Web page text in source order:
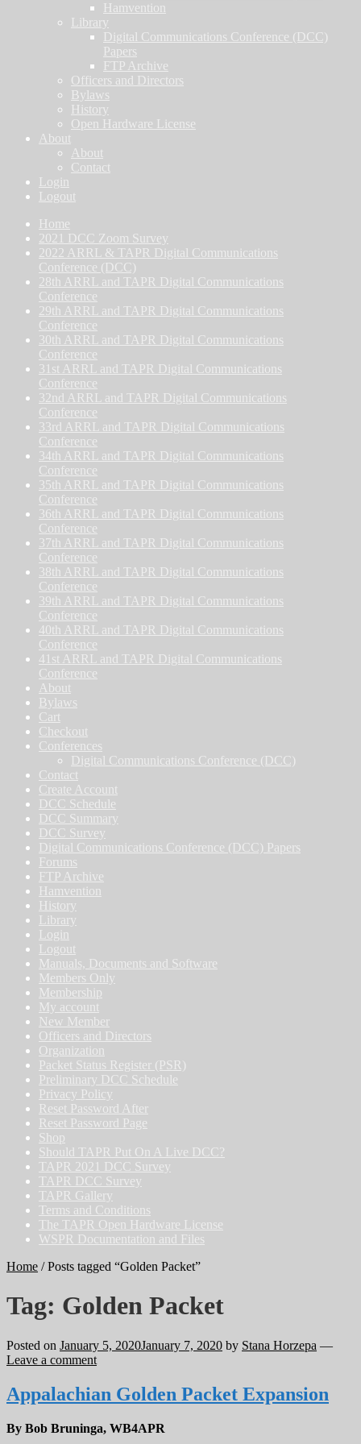
Hamvention
Library
Digital Communications Conference (DCC)
Papers
FTP Archive
Officers and Directors
Bylaws
History
Open Hardware License
About
About
Contact
Login
Logout
Home
2021 DCC Zoom Survey
2022 ARRL & TAPR Digital Communications
Conference (DCC)
28th ARRL and TAPR Digital Communications
Conference
29th ARRL and TAPR Digital Communications
Conference
30th ARRL and TAPR Digital Communications
Conference
31st ARRL and TAPR Digital Communications
Conference
32nd ARRL and TAPR Digital Communications
Conference
33rd ARRL and TAPR Digital Communications
Conference
34th ARRL and TAPR Digital Communications
Conference
35th ARRL and TAPR Digital Communications
Conference
36th ARRL and TAPR Digital Communications
Conference
37th ARRL and TAPR Digital Communications
Conference
38th ARRL and TAPR Digital Communications
Conference
39th ARRL and TAPR Digital Communications
Conference
40th ARRL and TAPR Digital Communications
Conference
41st ARRL and TAPR Digital Communications
Conference
About
Bylaws
Cart
Checkout
Conferences
Digital Communications Conference (DCC)
Contact
Create Account
DCC Schedule
DCC Summary
DCC Survey
Digital Communications Conference (DCC) Papers
Forums
FTP Archive
Hamvention
History
Library
Login
Logout
Manuals, Documents and Software
Members Only
Membership
My account
New Member
Officers and Directors
Organization
Packet Status Register (PSR)
Preliminary DCC Schedule
Privacy Policy
Reset Password After
Reset Password Page
Shop
Should TAPR Put On A Live DCC?
TAPR 2021 DCC Survey
TAPR DCC Survey
TAPR Gallery
Terms and Conditions
The TAPR Open Hardware License
WSPR Documentation and Files
Home /Posts tagged “Golden Packet”
Tag: Golden Packet
Posted on January 5, 2020January 7, 2020 by Stana Horzepa —
Leave a comment
Appalachian Golden Packet Expansion
By Bob Bruninga, WB4APR